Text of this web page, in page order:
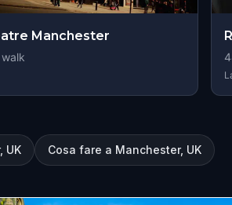
Manchester
UK Cosa fare a Manchester, UK